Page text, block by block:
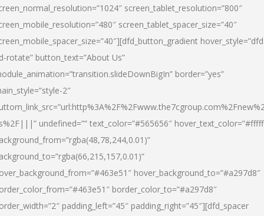
screen_tablet_resolution=”800″
screen_tablet_spacer_size=”40″
rotate” button_text=”About Us”
border=”yes”
2″
undefined=”” text_color=”#565656″
hover_background_to=”#a297d8″
border_color_to=”#a297d8″
padding_left=”45″ padding_right=”45″][dfd_spacer